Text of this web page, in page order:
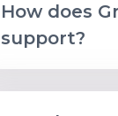
How does
support?